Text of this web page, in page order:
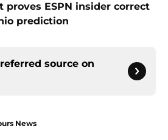
proves ESPN insider correct
prediction
source on
News